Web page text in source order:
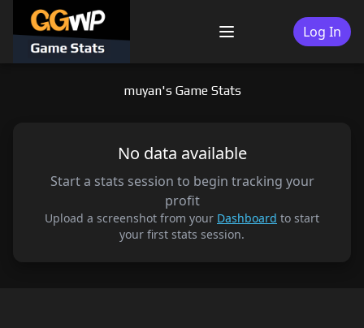
content
Menu Log In
muyan's Game Stats
No data available
Start a stats session to begin tracking your
profit
Upload a screenshot from your Dashboard to start
your first stats session.